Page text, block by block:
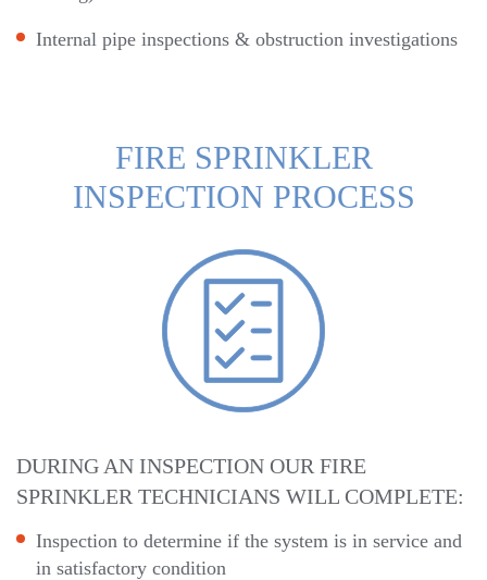
Internal pipe inspections & obstruction investigations
FIRE SPRINKLER
INSPECTION PROCESS
DURING AN INSPECTION OUR FIRE
SPRINKLER TECHNICIANS WILL COMPLETE:
Inspection to determine if the system is in service and
in satisfactory condition